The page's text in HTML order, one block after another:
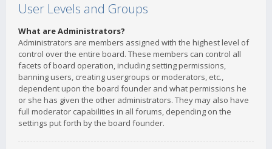
User Levels and Groups
What are Administrators?
Administrators are members assigned with the highest level of
control over the entire board. These members can control all
facets of board operation, including setting permissions,
banning users, creating usergroups or moderators, etc.,
dependent upon the board founder and what permissions he
or she has given the other administrators. They may also have
full moderator capabilities in all forums, depending on the
settings put forth by the board founder.